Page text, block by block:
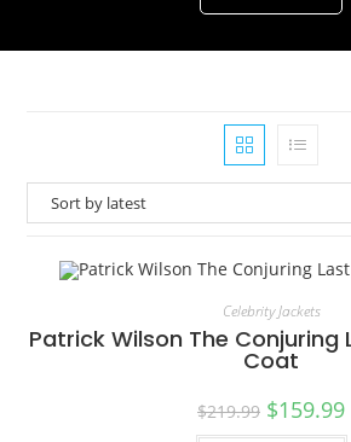
Celebrity Jackets
Patrick Wilson The Conjuring
Coat
$219.99 $159.99